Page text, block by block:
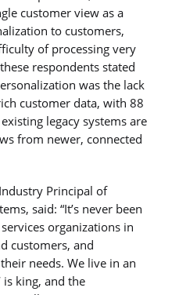
customer view as a
to customers,
of processing very
respondents stated
was the lack
customer data, with 88
legacy systems are
from newer, connected
Principal of
said: “It’s never been
organizations in
customers, and
needs. We live in an
is king, and the